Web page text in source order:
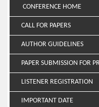
CONFERENCE HOME
CALL FOR PAPERS
AUTHOR GUIDELINES
PAPER SUBMISSION FOR
LISTENER REGISTRATION
IMPORTANT DATE